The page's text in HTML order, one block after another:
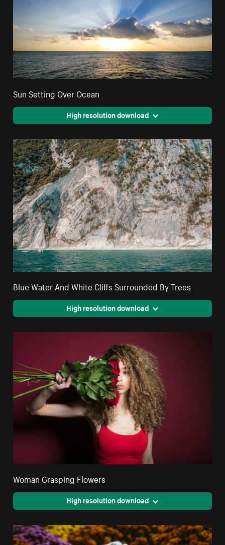
Sun Setting Over Ocean
High resolution download
Blue Water And White Cliffs Surrounded By Trees
High resolution download
Woman Grasping Flowers
High resolution download